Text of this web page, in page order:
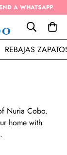
A WHATSAPP
REBAJAS
Nuria Cobo.
home with